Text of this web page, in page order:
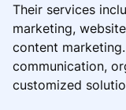
Their services
marketing,
content
communication,
customized